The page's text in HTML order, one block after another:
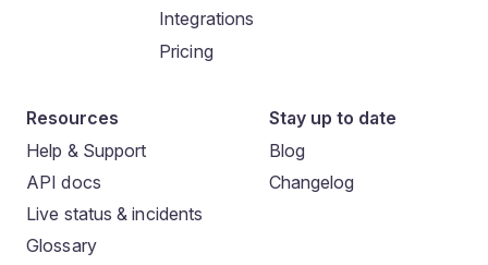
Integrations
Pricing
Resources
Help & Support
API docs
Live status & incidents
Glossary
Stay up to date
Blog
Changelog